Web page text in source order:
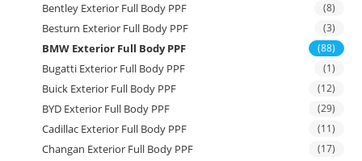
Bentley Exterior Full Body PPF (8)
Besturn Exterior Full Body PPF (3)
BMW Exterior Full Body PPF (88)
Bugatti Exterior Full Body PPF (1)
Buick Exterior Full Body PPF (12)
BYD Exterior Full Body PPF (29)
Cadillac Exterior Full Body PPF (11)
Changan Exterior Full Body PPF (17)